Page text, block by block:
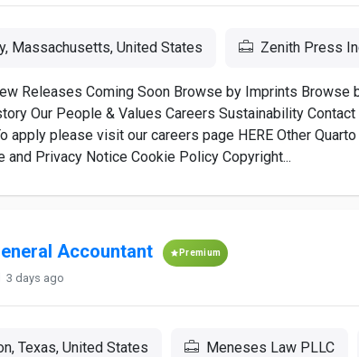
Massachusetts, United States Zenith Press
Releases Coming Soon Browse by Imprints Browse
Our People & Values Careers Sustainability Contact
apply please visit our careers page HERE Other
and Privacy Notice Cookie Policy Copyright...
Accountant Premium
3 days ago
Texas, United States Meneses Law PLLC